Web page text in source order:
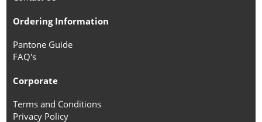
Ordering Information
Pantone Guide
FAQ's
Corporate
Terms and Conditions
Privacy Policy